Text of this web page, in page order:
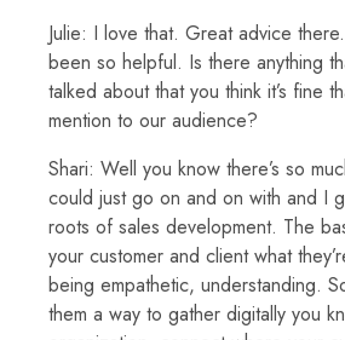
Julie: I love that. Great advice
been so helpful. Is there anything
talked about that you think it’s fine
mention to our audience?
Shari: Well you know there’s so
could just go on and on with and I
roots of sales development. The
your customer and client what
being empathetic, understanding.
them a way to gather digitally you